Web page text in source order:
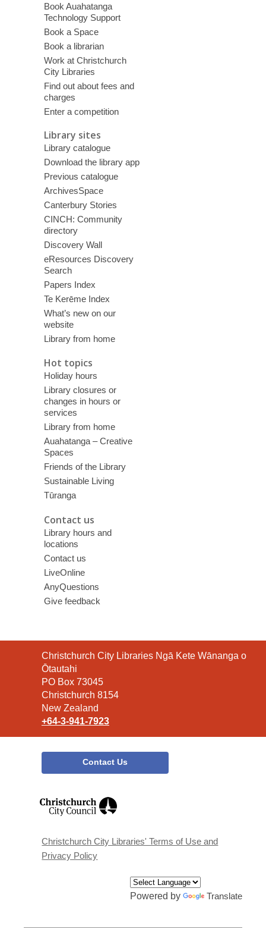
Book Auahatanga
Technology Support
Book a Space
Book a librarian
Work at Christchurch
City Libraries
Find out about fees and
charges
Enter a competition
Library sites
Library catalogue
Download the library app
Previous catalogue
ArchivesSpace
Canterbury Stories
CINCH: Community
directory
Discovery Wall
eResources Discovery
Search
Papers Index
Te Kerēme Index
What’s new on our
website
Library from home
Hot topics
Holiday hours
Library closures or
changes in hours or
services
Library from home
Auahatanga – Creative
Spaces
Friends of the Library
Sustainable Living
Tūranga
Contact us
Library hours and
locations
Contact us
LiveOnline
AnyQuestions
Give feedback
Contact
the
Library
Christchurch City Libraries Ngā Kete Wānanga o
Ōtautahi
PO Box 73045
Christchurch 8154
New Zealand
+64-3-941-7923
Contact Us
window
Christchurch City Libraries' Terms of Use and
Privacy Policy
Powered by Translate